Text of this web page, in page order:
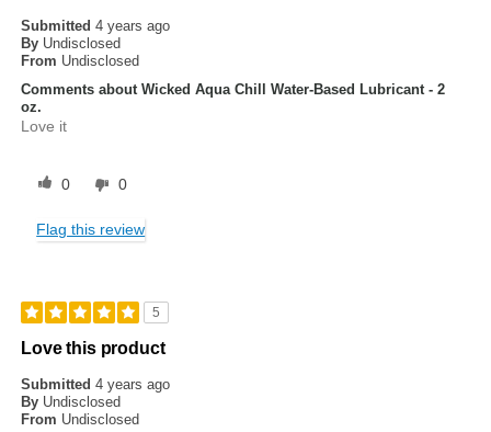
Submitted4 years ago
By Undisclosed
From Undisclosed
Comments about Wicked Aqua Chill Water-Based Lubricant - 2
oz.
Love it
0 0
Flag this review
5
Love this product
Submitted4 years ago
By Undisclosed
From Undisclosed